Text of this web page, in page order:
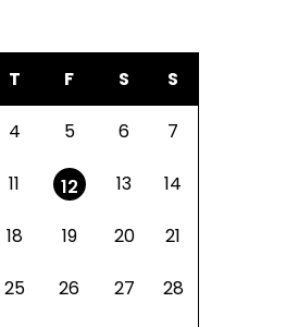
T F S S
4 5 6 7
11 12 13 14
18 19 20 21
25 26 27 28